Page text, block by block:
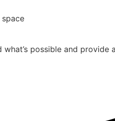
what’s possible and